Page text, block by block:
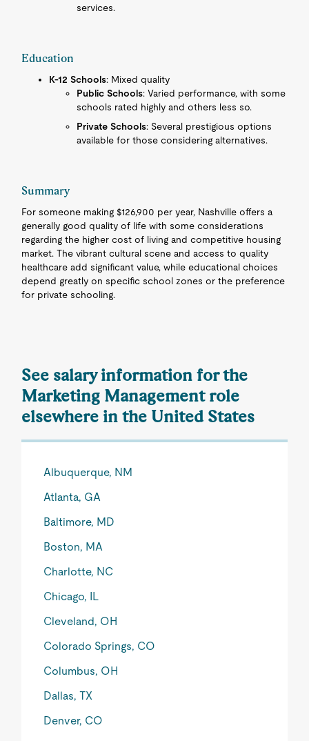
services.
Education
K-12 Schools: Mixed quality
Public Schools: Varied performance, with some
schools rated highly and others less so.
Private Schools: Several prestigious options
available for those considering alternatives.
Summary
For someone making $126,900 per year, Nashville offers a
generally good quality of life with some considerations
regarding the higher cost of living and competitive housing
market. The vibrant cultural scene and access to quality
healthcare add significant value, while educational choices
depend greatly on specific school zones or the preference
for private schooling.
See salary information for the
Marketing Management role
elsewhere in the United States
Albuquerque, NM
Atlanta, GA
Baltimore, MD
Boston, MA
Charlotte, NC
Chicago, IL
Cleveland, OH
Colorado Springs, CO
Columbus, OH
Dallas, TX
Denver, CO